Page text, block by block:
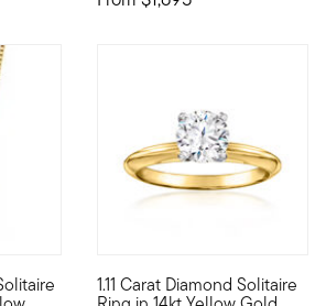
this fabulous necklace presents a .33
1.11 Carat Diamond Solitaire
Classically beautiful, this